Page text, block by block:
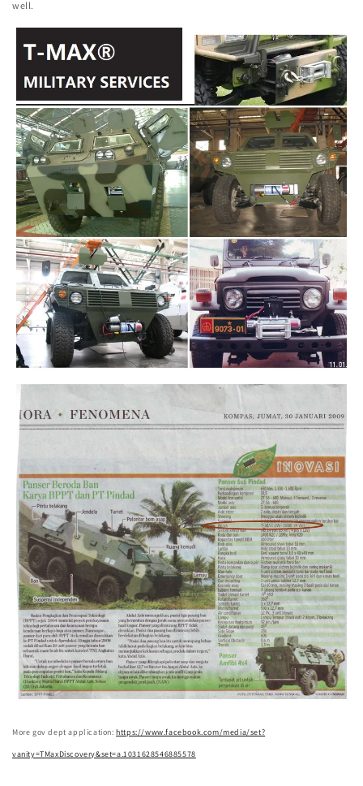
well.
More gov dept application:https://www.facebook.com/media/set?
vanity=TMaxDiscovery&set=a.1031628546885578